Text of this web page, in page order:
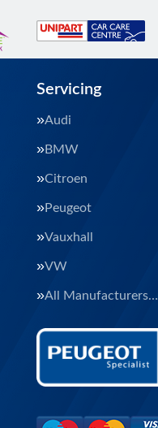
Servicing
Audi
BMW
Citroen
Peugeot
Vauxhall
VW
All Manufacturers…